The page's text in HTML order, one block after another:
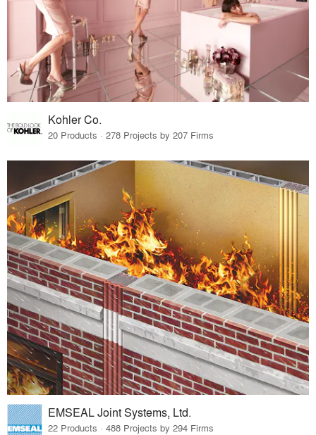
Kohler Co.
20 Products · 278 Projects by 207 Firms
EMSEAL Joint Systems, Ltd.
22 Products · 488 Projects by 294 Firms